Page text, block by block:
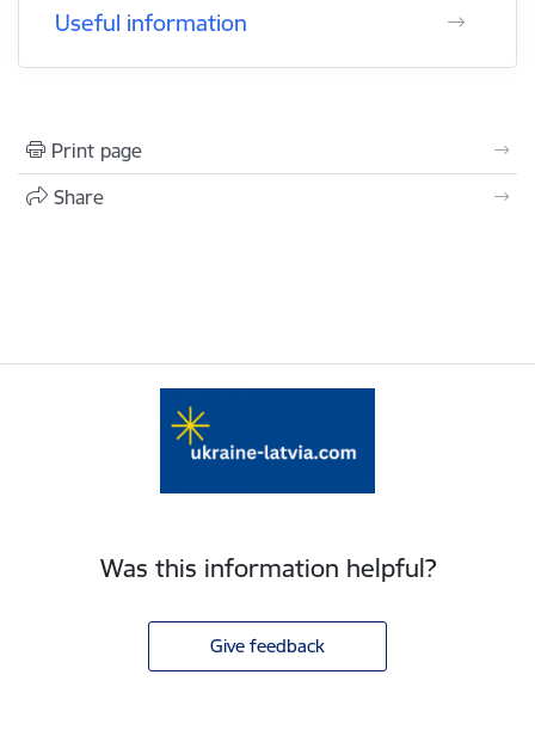
Useful information
Print page
Share
Was this information helpful?
Give feedback